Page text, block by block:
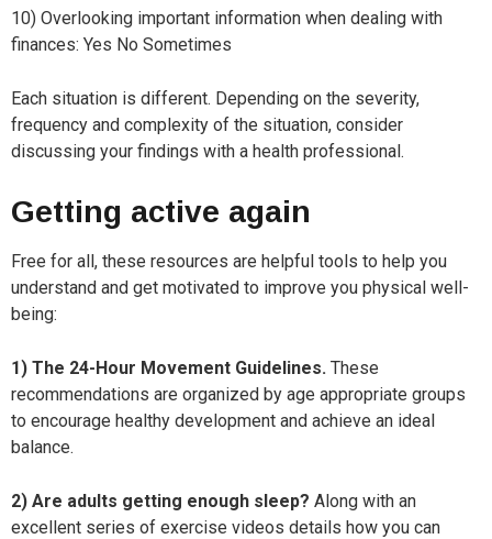
10) Overlooking important information when dealing with
finances: Yes No Sometimes
Each situation is different. Depending on the severity,
frequency and complexity of the situation, consider
discussing your findings with a health professional.
Getting active again
Free for all, these resources are helpful tools to help you
understand and get motivated to improve you physical well-
being:
1) The 24-Hour Movement Guidelines. These
recommendations are organized by age appropriate groups
to encourage healthy development and achieve an ideal
balance.
2) Are adults getting enough sleep? Along with an
excellent series of exercise videos details how you can